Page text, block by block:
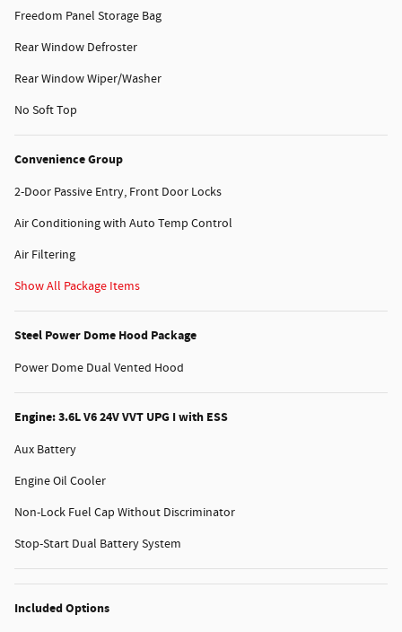
Freedom Panel Storage Bag
Rear Window Defroster
Rear Window Wiper/Washer
No Soft Top
Convenience Group
2-Door Passive Entry, Front Door Locks
Air Conditioning with Auto Temp Control
Air Filtering
Show All Package Items
Steel Power Dome Hood Package
Power Dome Dual Vented Hood
Engine: 3.6L V6 24V VVT UPG I with ESS
Aux Battery
Engine Oil Cooler
Non-Lock Fuel Cap Without Discriminator
Stop-Start Dual Battery System
Included Options